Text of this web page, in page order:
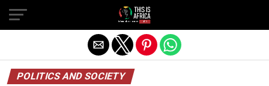
POLITICS AND SOCIETY